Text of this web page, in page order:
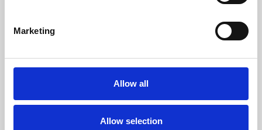
Marketing
Allow all
Allow selection